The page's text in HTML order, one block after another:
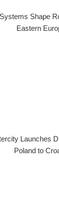
Shape
Eastern
Launches
Poland to